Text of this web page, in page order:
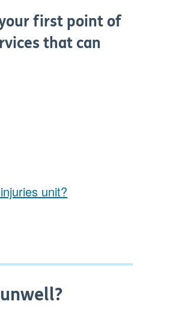
first point of
that can
unit?